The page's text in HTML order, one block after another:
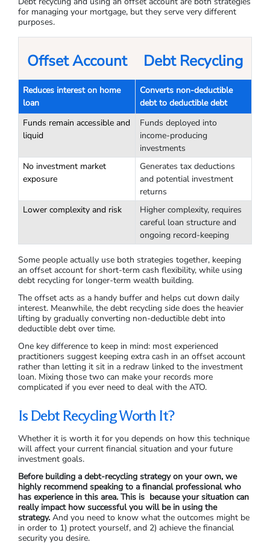
for managing your mortgage, but they serve very different
purposes.
Offset Account Debt Recycling
Reduces interest on home
loan
Converts non-deductible
debt to deductible debt
Funds remain accessible and
liquid
Funds deployed into
income-producing
investments
No investment market
exposure
Generates tax deductions
and potential investment
returns
Lower complexity and risk
Higher complexity, requires
careful loan structure and
ongoing record-keeping
Some people actually use both strategies together, keeping
an offset account for short-term cash flexibility, while using
debt recycling for longer-term wealth building.
The offset acts as a handy buffer and helps cut down daily
interest. Meanwhile, the debt recycling side does the heavier
lifting by gradually converting non-deductible debt into
deductible debt over time.
One key difference to keep in mind: most experienced
practitioners suggest keeping extra cash in an offset account
rather than letting it sit in a redraw linked to the investment
loan. Mixing those two can make your records more
complicated if you ever need to deal with the ATO.
Is Debt Recycling Worth It?
Whether it is worth it for you depends on how this technique
will affect your current financial situation and your future
investment goals.
Before building a debt-recycling strategy on your own, we
highly recommend speaking to a financial professional who
has experience in this area. This is because your situation can
really impact how successful you will be in using the
strategy. And you need to know what the outcomes might be
in order to 1) protect yourself, and 2) achieve the financial
security you desire.